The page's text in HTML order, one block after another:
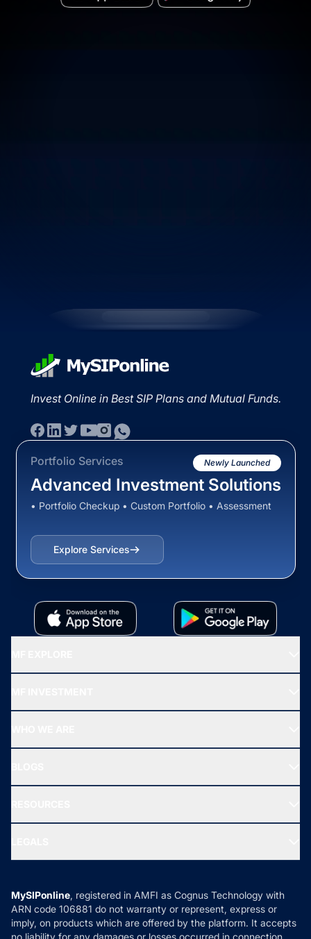
Invest Online in Best SIP Plans and Mutual Funds.
Portfolio Services Newly Launched
Advanced Investment Solutions
• Portfolio Checkup • Custom Portfolio • Assessment
Explore Services
All Mutual Funds
New Fund Offers (NFO)
Ask MF Query
MF News
How it Works
Reviews
Privacy Policy
Refund & Cancellation
Disclaimer
MySIPonline, registered in AMFI as Cognus Technology with
ARN code 106881 do not warranty or represent, express or
imply, on products which are offered by the platform. It accepts